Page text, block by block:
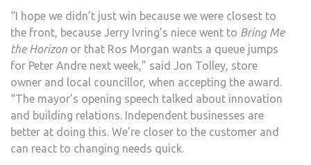
“I hope we didn’t just win because we were closest to
the front, because Jerry Ivring’s niece went to Bring Me
the Horizon or that Ros Morgan wants a queue jumps
for Peter Andre next week,” said Jon Tolley, store
owner and local councillor, when accepting the award.
“The mayor’s opening speech talked about innovation
and building relations. Independent businesses are
better at doing this. We’re closer to the customer and
can react to changing needs quick.